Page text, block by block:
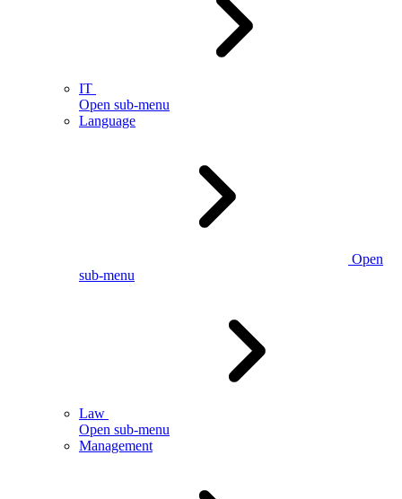
IT
Open sub-menu
Language
Open
sub-menu
Law
Open sub-menu
Management